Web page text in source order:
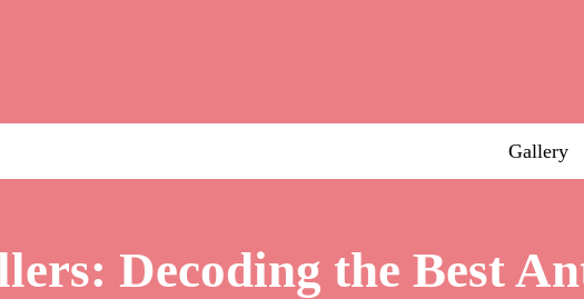
Gallery
Decoding the Best